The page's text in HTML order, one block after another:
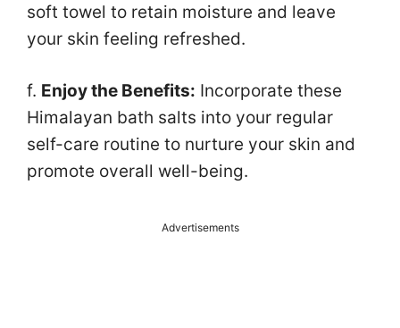
soft towel to retain moisture and leave
your skin feeling refreshed.
f. Enjoy the Benefits: Incorporate these
Himalayan bath salts into your regular
self-care routine to nurture your skin and
promote overall well-being.
Advertisements